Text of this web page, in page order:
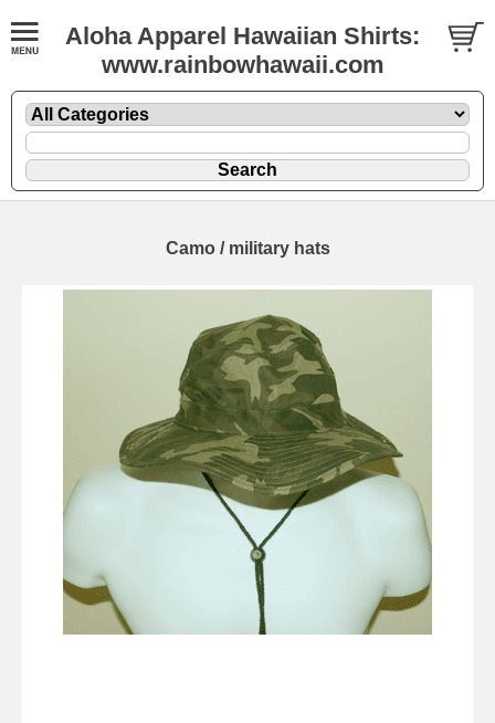
Aloha Apparel Hawaiian Shirts:
www.rainbowhawaii.com
Camo / military hats